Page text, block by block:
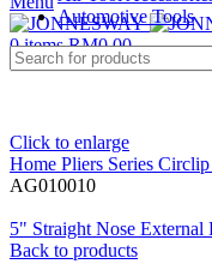
0items RM0.00
Automotive Tools
Click to enlarge
Home Pliers Series
AG010010
5" Straight Nose External
Back to products